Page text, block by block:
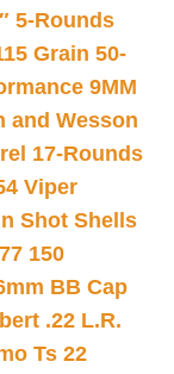
5-Rounds
Grain 50-
9MM
and Wesson
17-Rounds
Viper
Shot Shells
150
BB Cap
.22 L.R.
Ts 22